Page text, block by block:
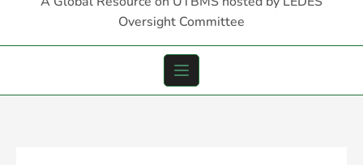
Oversight Committee